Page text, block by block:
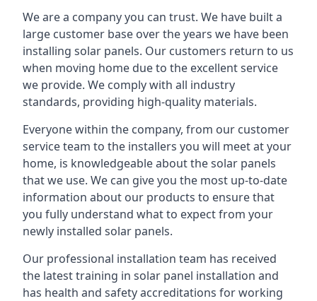
We are a company you can trust. We have built a
large customer base over the years we have been
installing solar panels. Our customers return to us
when moving home due to the excellent service
we provide. We comply with all industry
standards, providing high-quality materials.
Everyone within the company, from our customer
service team to the installers you will meet at your
home, is knowledgeable about the solar panels
that we use. We can give you the most up-to-date
information about our products to ensure that
you fully understand what to expect from your
newly installed solar panels.
Our professional installation team has received
the latest training in solar panel installation and
has health and safety accreditations for working